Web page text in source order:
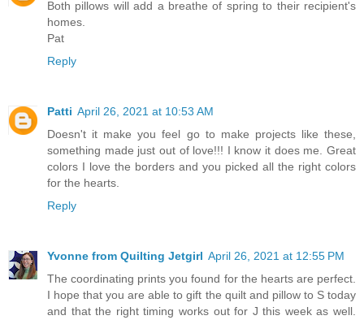
Both pillows will add a breathe of spring to their recipient's
homes.
Pat
Reply
Patti April 26, 2021 at 10:53 AM
Doesn't it make you feel go to make projects like these,
something made just out of love!!! I know it does me. Great
colors I love the borders and you picked all the right colors
for the hearts.
Reply
Yvonne from Quilting Jetgirl April 26, 2021 at 12:55 PM
The coordinating prints you found for the hearts are perfect.
I hope that you are able to gift the quilt and pillow to S today
and that the right timing works out for J this week as well.